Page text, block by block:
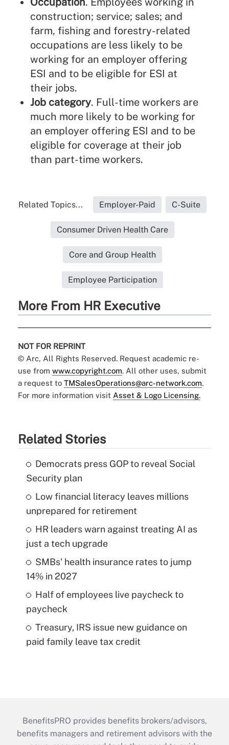
construction; service; sales; and
farm, fishing and forestry-related
occupations are less likely to be
working for an employer offering
ESI and to be eligible for ESI at
their jobs.
Job category. Full-time workers are
much more likely to be working for
an employer offering ESI and to be
eligible for coverage at their job
than part-time workers.
Related Topics... Employer-Paid C-Suite
Consumer Driven Health Care
Core and Group Health
Employee Participation
More From HR Executive
NOT FOR REPRINT
© Arc, All Rights Reserved. Request academic re-
use from www.copyright.com. All other uses, submit
a request to TMSalesOperations@arc-network.com.
For more information visit Asset & Logo Licensing.
Related Stories
Democrats press GOP to reveal Social
Security plan
Low financial literacy leaves millions
unprepared for retirement
HR leaders warn against treating AI as
just a tech upgrade
SMBs' health insurance rates to jump
14% in 2027
Half of employees live paycheck to
paycheck
Treasury, IRS issue new guidance on
paid family leave tax credit
BenefitsPRO provides benefits brokers/advisors,
benefits managers and retirement advisors with the